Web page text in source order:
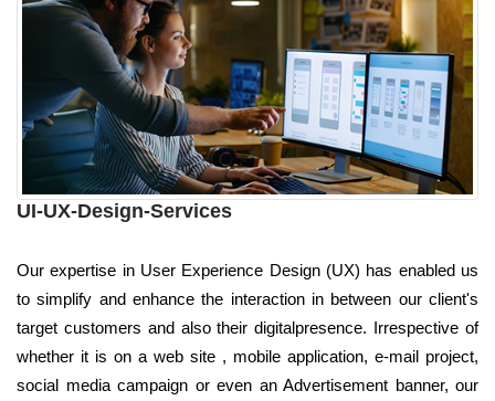
UI-UX-Design-Services
Our expertise in User Experience Design (UX) has enabled us
to simplify and enhance the interaction in between our client's
target customers and also their digitalpresence. Irrespective of
whether it is on a web site , mobile application, e-mail project,
social media campaign or even an Advertisement banner, our